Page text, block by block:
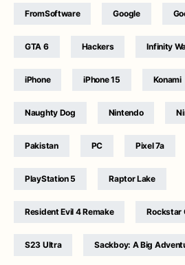
FromSoftware Google
GTA 6 Hackers Infinity
iPhone iPhone 15 Konami
Naughty Dog Nintendo
Pakistan PC Pixel 7a
PlayStation 5 Raptor Lake
Resident Evil 4 Remake Rockstar
S23 Ultra Sackboy: A Big